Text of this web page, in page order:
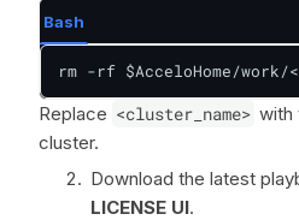
Bash
rm -rf $AcceloHome/
Replace <cluster_name> with
cluster.
Download the latest
LICENSE UI.